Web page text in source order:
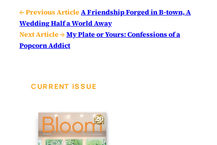
← Previous ArticleA Friendship Forged in B-town, A
Wedding Half a World Away
Next Article →My Plate or Yours: Confessions of a
Popcorn Addict
CURRENT ISSUE